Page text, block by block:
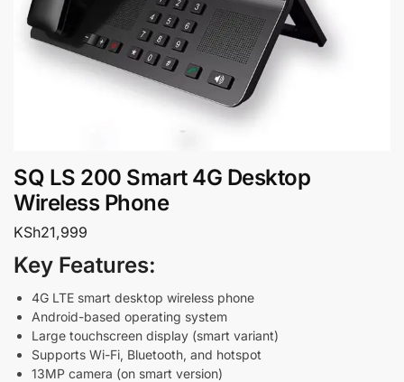
SQ LS 200 Smart 4G Desktop
Wireless Phone
KSh21,999
Key Features:
4G LTE smart desktop wireless phone
Android-based operating system
Large touchscreen display (smart variant)
Supports Wi-Fi, Bluetooth, and hotspot
13MP camera (on smart version)